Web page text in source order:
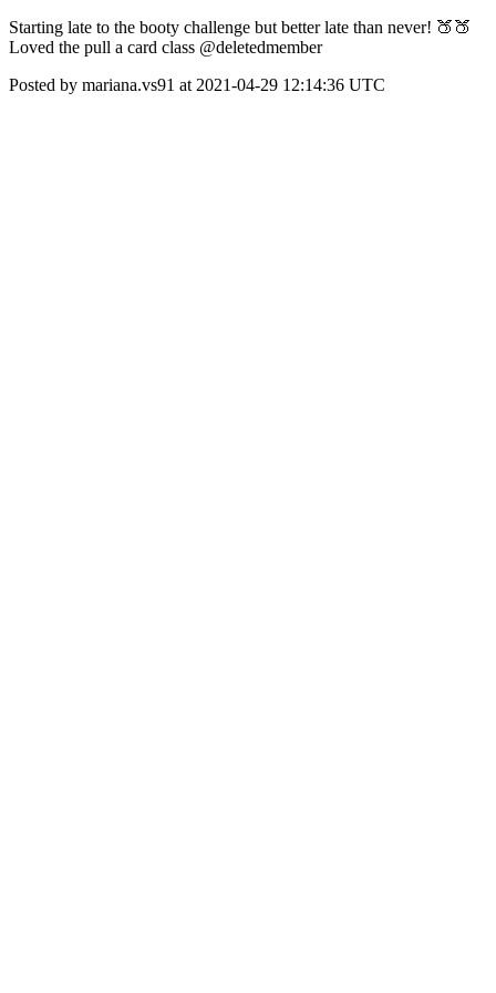
Starting late to the booty challenge but better late than never! 🍑🍑
Loved the pull a card class @deletedmember
Posted by mariana.vs91 at 2021-04-29 12:14:36 UTC